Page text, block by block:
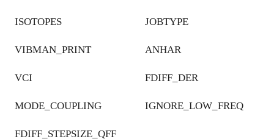
ISOTOPES JOBTYPE
VIBMAN_PRINT ANHAR
VCI FDIFF_DER
MODE_COUPLING IGNORE_LOW_FREQ
FDIFF_STEPSIZE_QFF